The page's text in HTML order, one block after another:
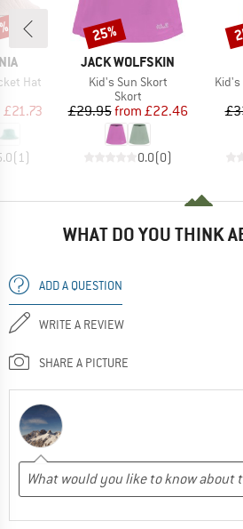
Hat
Price
£21.73
(1 )
BRAND
JACK WOLFSKIN
Item(s)
Kid's Sun Skort
Product group
Skort
Price
£29.95 Reduced Price
from £22.46
0.0(0)
Discount
25%
Kid's
WHAT DO YOU THINK
ADD A QUESTION
WRITE A REVIEW
SHARE A PICTURE